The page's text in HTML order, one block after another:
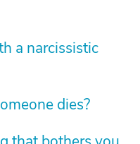
a narcissistic
dies?